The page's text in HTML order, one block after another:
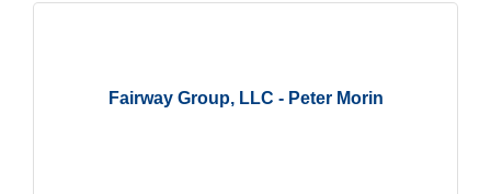
Fairway Group, LLC - Peter Morin